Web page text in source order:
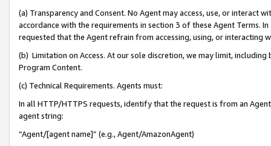
(a) Transparency and Consent. No Agent may access, use, or
accordance with the requirements in section 3 of these Agent Terms.
requested that the Agent refrain from accessing, using, or interacting
(b) Limitation on Access. At our sole discretion, we may limit,
Program Content.
(c) Technical Requirements. Agents must:
In all HTTP/HTTPS requests, identify that the request is from an
agent string:
“Agent/[agent name]” (e.g., Agent/AmazonAgent)